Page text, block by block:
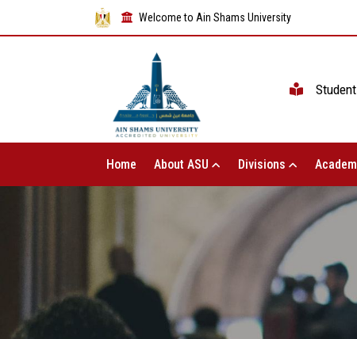
Welcome to Ain Shams University
Home About ASU Divisions